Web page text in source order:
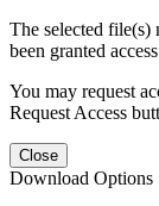
The selected file(s)
been granted
You may request
Request Access
Close
Download Options